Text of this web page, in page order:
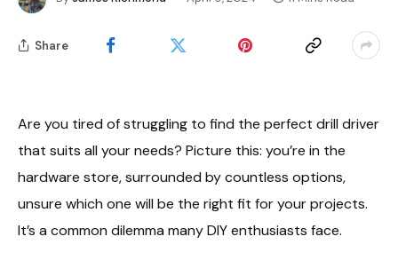
Share
Are you tired of struggling to find the perfect drill driver
that suits all your needs? Picture this: you’re in the
hardware store, surrounded by countless options,
unsure which one will be the right fit for your projects.
It’s a common dilemma many DIY enthusiasts face.